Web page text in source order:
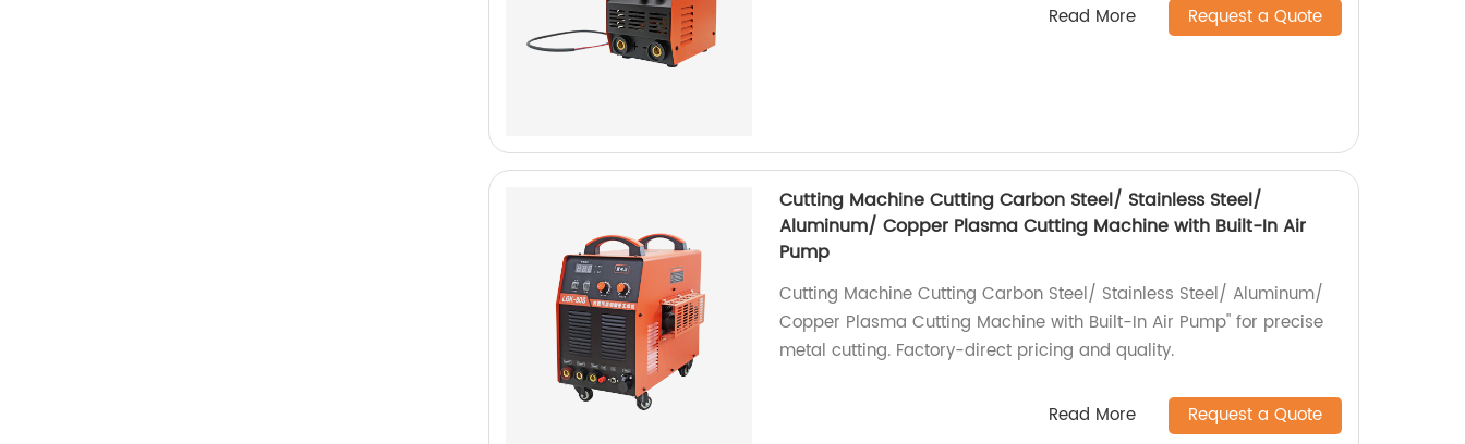
Read More Request a Quote
Cutting Machine Cutting Carbon Steel/ Stainless Steel/
Aluminum/ Copper Plasma Cutting Machine with Built-In Air
Pump
Cutting Machine Cutting Carbon Steel/ Stainless Steel/ Aluminum/
Copper Plasma Cutting Machine with Built-In Air Pump" for precise
metal cutting. Factory-direct pricing and quality.
Read More Request a Quote